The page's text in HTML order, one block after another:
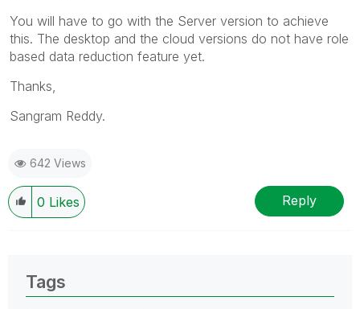
You will have to go with the Server version to achieve
this. The desktop and the cloud versions do not have role
based data reduction feature yet.
Thanks,
Sangram Reddy.
642 Views
0 Likes Reply
Tags